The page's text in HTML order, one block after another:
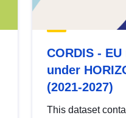
CORDIS -
under
(2021-2027)
This dataset